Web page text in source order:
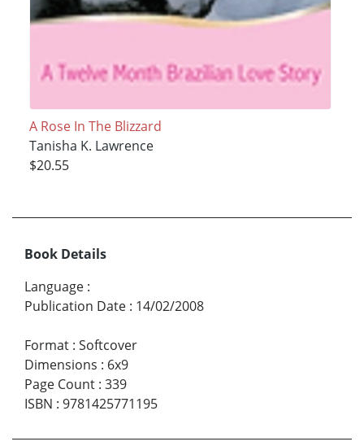
A Rose In The Blizzard
Tanisha K. Lawrence
$20.55
Book Details
Language :
Publication Date : 14/02/2008
Format : Softcover
Dimensions : 6x9
Page Count : 339
ISBN : 9781425771195